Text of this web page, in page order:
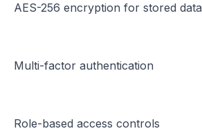
AES-256 encryption for stored data
Multi-factor authentication
Role-based access controls